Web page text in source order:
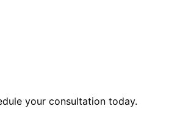
your consultation today.